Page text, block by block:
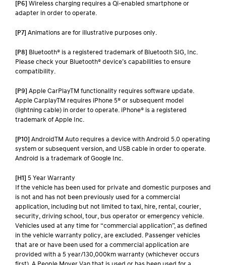
[P6]
Wireless charging requires a Qi-enabled smartphone or
adapter in order to operate.
[P7] Animations are for illustrative purposes only.
[P8]
Bluetooth® is a registered trademark of Bluetooth SIG, Inc.
Please check your Bluetooth® device’s capabilities to ensure
compatibility.
[P9]
Apple CarPlayTM functionality requires software update.
Apple CarplayTM requires iPhone 5® or subsequent model
(lightning cable) in order to operate. iPhone® is a registered
trademark of Apple Inc.
[P10] AndroidTM Auto requires a device with Android 5.0 operating
system or subsequent version, and USB cable in order to operate.
Android is a trademark of Google Inc.
[H1]
5 Year Warranty
If the vehicle has been used for private and domestic purposes and
is not and has not been previously used for a commercial
application, including but not limited to taxi, hire, rental, courier,
security, driving school, tour, bus operator or emergency vehicle.
Vehicles used at any time for “commercial application”, as defined
in the vehicle warranty policy, are excluded. Passenger vehicles
that are or have been used for a commercial application are
provided with a 5 year/130,000km warranty (whichever occurs